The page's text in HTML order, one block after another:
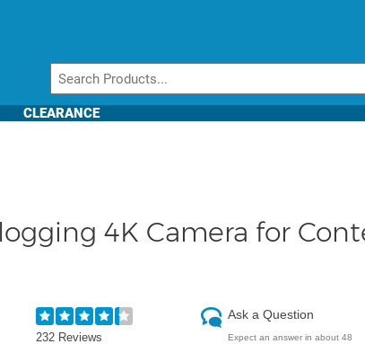
CLEARANCE
4K Camera for
232 Reviews
Ask a Question
Expect an answer in about 48